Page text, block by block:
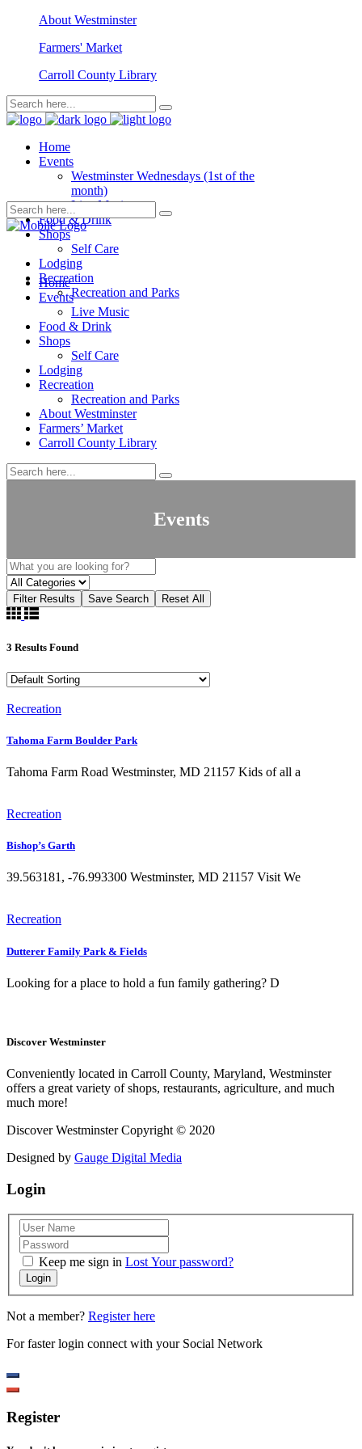
About Westminster
Farmers' Market
Carroll County Library
Home
Events
Westminster Wednesdays (1st of the
month)
Live Music
Food & Drink
Shops
Self Care
Lodging
Recreation
Recreation and Parks
Home
Events
Live Music
Food & Drink
Shops
Self Care
Lodging
Recreation
Recreation and Parks
About Westminster
Farmers’ Market
Carroll County Library
Events
Filter Results Save Search Reset All
3 Results Found
Recreation
Tahoma Farm Boulder Park
Tahoma Farm Road Westminster, MD 21157 Kids of all a
Recreation
Bishop’s Garth
39.563181, -76.993300 Westminster, MD 21157 Visit We
Recreation
Dutterer Family Park & Fields
Looking for a place to hold a fun family gathering? D
Discover Westminster
Conveniently located in Carroll County, Maryland, Westminster
offers a great variety of shops, restaurants, agriculture, and much
much more!
Discover Westminster Copyright © 2020
Designed by Gauge Digital Media
Login
Keep me sign in Lost Your password?
Login
Not a member? Register here
For faster login connect with your Social Network
Register